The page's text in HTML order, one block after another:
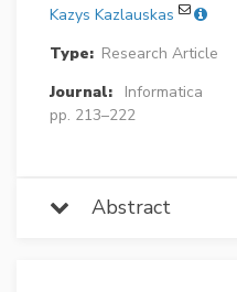
Kazys Kazlauskas
Type: Research Article
Journal:
Informatica
pp. 213–222
Abstract